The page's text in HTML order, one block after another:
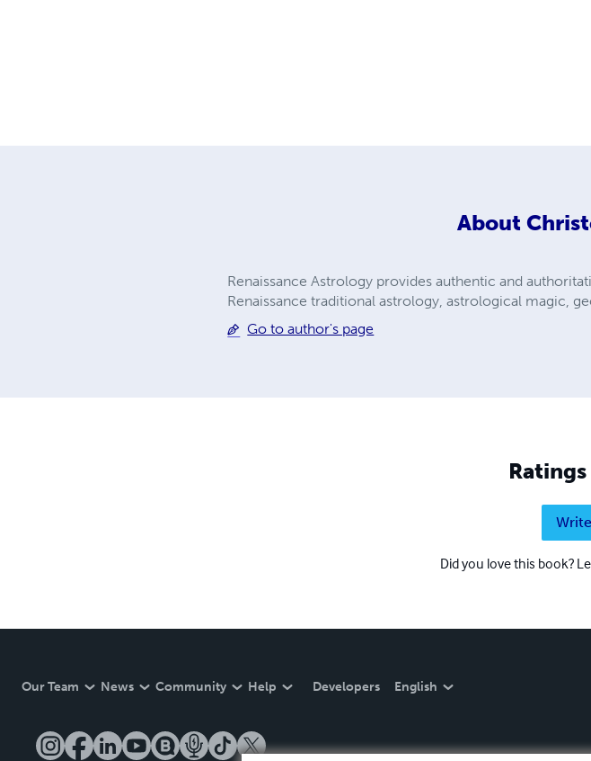
About
Renaissance Astrology provides authentic and
Renaissance traditional astrology, astrological magic,
Go to author's page
Did you love this book?
Our Team News Community Help Developers English